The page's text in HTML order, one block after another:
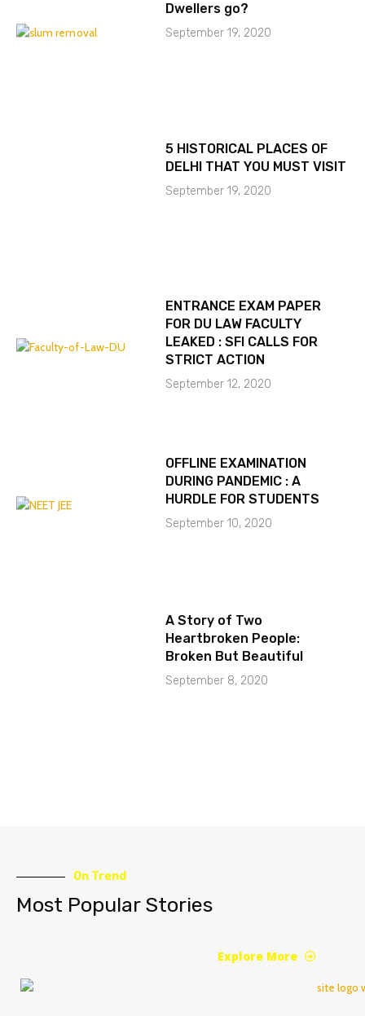
Dwellers go?
September 19, 2020
5 HISTORICAL PLACES OF
DELHI THAT YOU MUST VISIT
September 19, 2020
ENTRANCE EXAM PAPER
FOR DU LAW FACULTY
LEAKED : SFI CALLS FOR
STRICT ACTION
September 12, 2020
OFFLINE EXAMINATION
DURING PANDEMIC : A
HURDLE FOR STUDENTS
September 10, 2020
A Story of Two
Heartbroken People:
Broken But Beautiful
September 8, 2020
On Trend
Most Popular Stories
Explore More